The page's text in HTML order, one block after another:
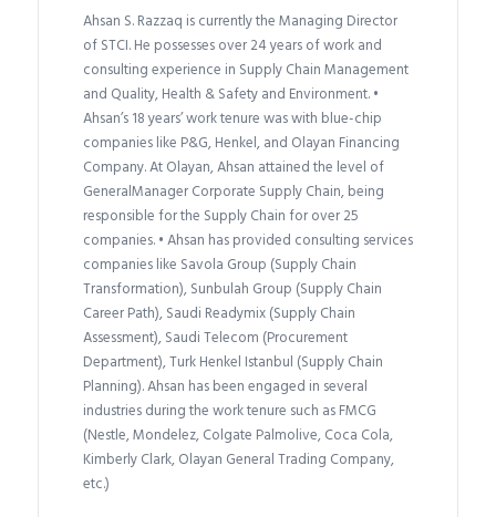
Ahsan S. Razzaq is currently the Managing Director
of STCI. He possesses over 24 years of work and
consulting experience in Supply Chain Management
and Quality, Health & Safety and Environment. •
Ahsan’s 18 years’ work tenure was with blue-chip
companies like P&G, Henkel, and Olayan Financing
Company. At Olayan, Ahsan attained the level of
GeneralManager Corporate Supply Chain, being
responsible for the Supply Chain for over 25
companies. • Ahsan has provided consulting services
companies like Savola Group (Supply Chain
Transformation), Sunbulah Group (Supply Chain
Career Path), Saudi Readymix (Supply Chain
Assessment), Saudi Telecom (Procurement
Department), Turk Henkel Istanbul (Supply Chain
Planning). Ahsan has been engaged in several
industries during the work tenure such as FMCG
(Nestle, Mondelez, Colgate Palmolive, Coca Cola,
Kimberly Clark, Olayan General Trading Company,
etc.)